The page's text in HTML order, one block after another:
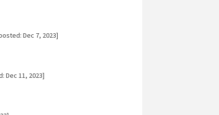
Dec 7, 2023]
Dec 11, 2023]